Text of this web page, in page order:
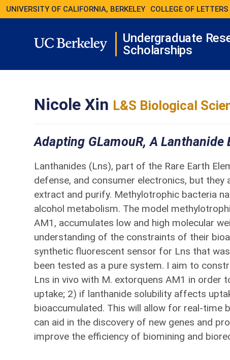
UNIVERSITY OF CALIFORNIA, BERKELEY COLLEGE OF
Undergraduate
Scholarships
Nicole Xin L&S Biological
Adapting GLamouR, A Lanthanide
Lanthanides (Lns), part of the Rare Earth
defense, and consumer electronics, but
extract and purify. Methylotrophic bacteria
alcohol metabolism. The model
AM1, accumulates low and high molecular
understanding of the constraints of their
synthetic fluorescent sensor for Lns that
been tested as a pure system. I aim to
Lns in vivo with M. extorquens AM1 in
uptake; 2) if lanthanide solubility affects
bioaccumulated. This will allow for real-time
can aid in the discovery of new genes and
improve the efficiency of biomining and